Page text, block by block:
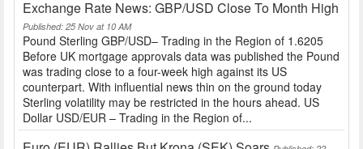
Exchange Rate News: GBP/USD Close To Month High
Published: 25 Nov at 10 AM
Pound Sterling GBP/USD– Trading in the Region of 1.6205
Before UK mortgage approvals data was published the Pound
was trading close to a four-week high against its US
counterpart. With influential news thin on the ground today
Sterling volatility may be restricted in the hours ahead. US
Dollar USD/EUR – Trading in the Region of...